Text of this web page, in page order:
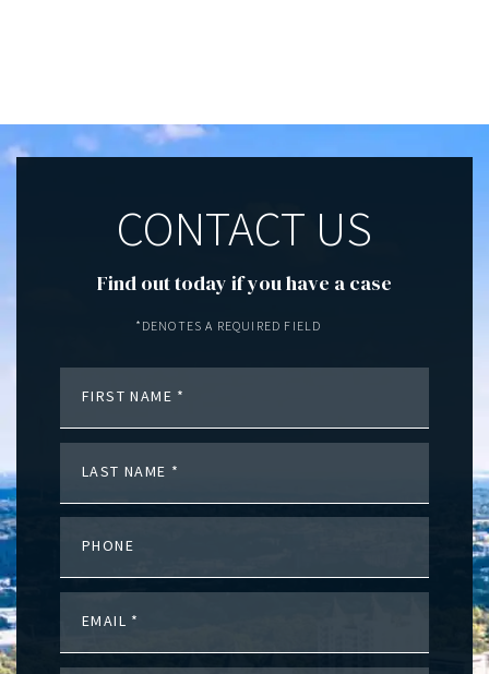
CONTACT US
Find out today if you have a case
*DENOTES A REQUIRED FIELD
FIRST NAME
LAST NAME
PHONE
EMAIL